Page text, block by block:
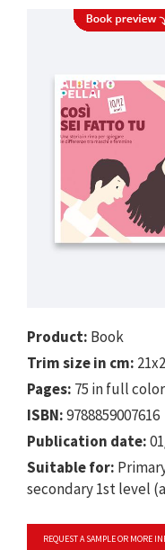
Product: Book
Trim size in cm:
Pages: 75 in full color
ISBN:9788859007616
Publication date:
Suitable for:
secondary 1st level
REQUEST A SAMPLE OR MORE